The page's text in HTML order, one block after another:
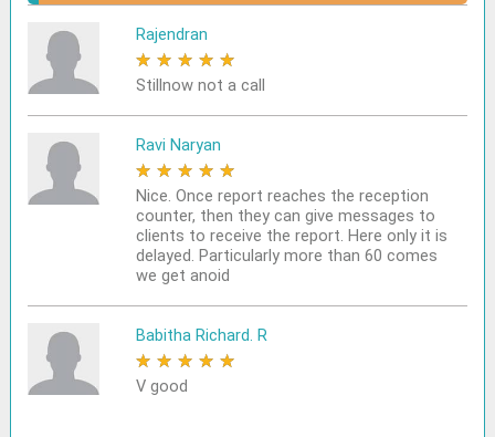
Rajendran
★ ★ ★ ★ ★
Stillnow not a call
Ravi Naryan
★ ★ ★ ★ ★
Nice. Once report reaches the reception
counter, then they can give messages to
clients to receive the report. Here only it is
delayed. Particularly more than 60 comes
we get anoid
Babitha Richard. R
★ ★ ★ ★ ★
V good